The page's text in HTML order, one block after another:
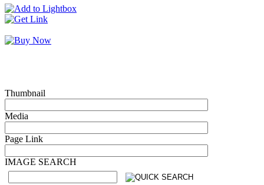
Thumbnail
Media
Page Link
IMAGE SEARCH